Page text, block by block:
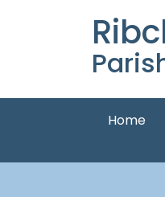
Home